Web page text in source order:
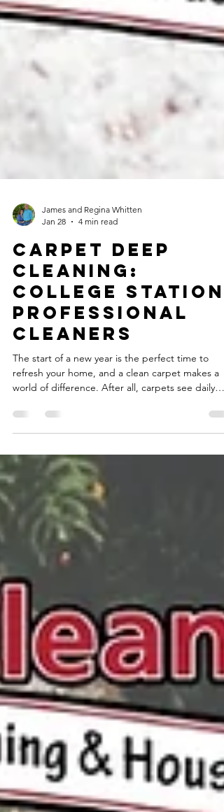
Jan 28
4 min read
Carpet Deep
Cleaning:
College Station
Professional
Cleaners
The start of a new year is the perfect time to
world of difference. After all, carpets see daily
wear and tear from family traffic, pets, spills, and
settle deep into your fibers—far below what a
vacuum can reach—making your living spaces
dull and feel less inviting. If you’ve ever thought
carpet cleaning was just surface-level, it’s time to
rethink and embrace the power of ca